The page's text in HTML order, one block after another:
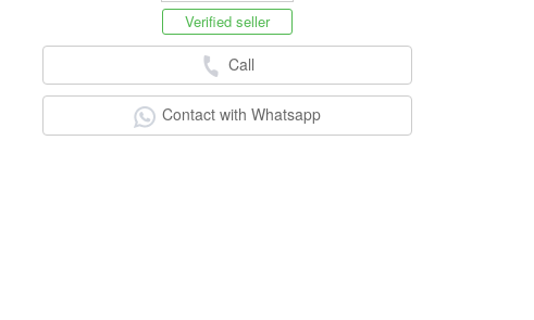
Verified seller
Call
Contact with Whatsapp